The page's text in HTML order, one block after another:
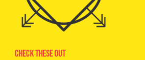
Check These Out